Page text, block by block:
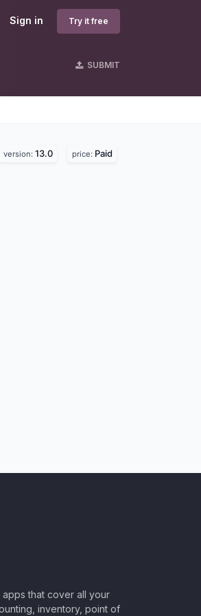
Sign in Try it free
SUBMIT
version: 13.0 price: Paid
that cover all your
inventory, point of